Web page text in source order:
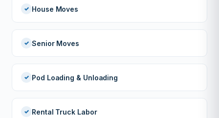
House Moves
Senior Moves
Pod Loading & Unloading
Rental Truck Labor